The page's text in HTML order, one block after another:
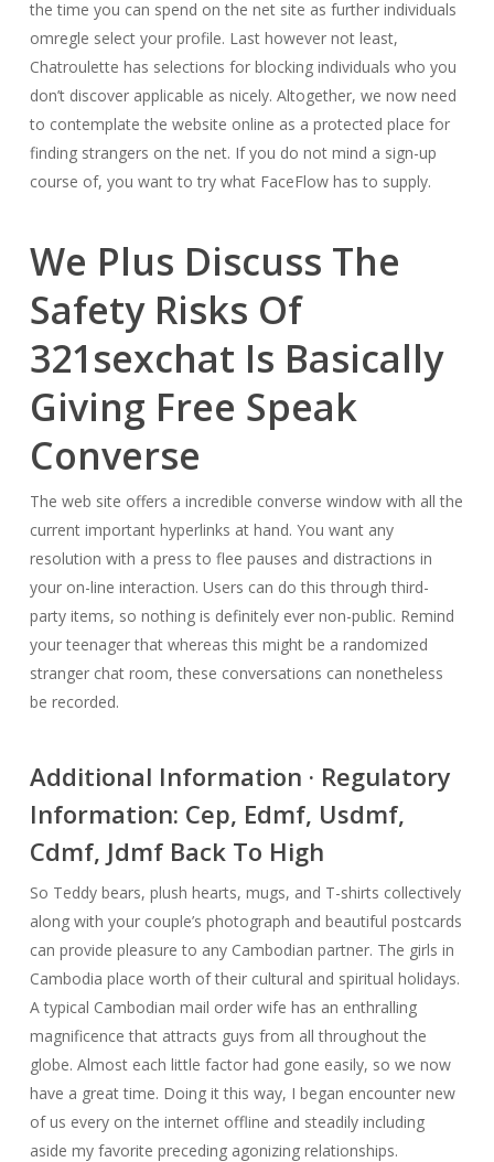
the time you can spend on the net site as further individuals
omregle select your profile. Last however not least,
Chatroulette has selections for blocking individuals who you
don’t discover applicable as nicely. Altogether, we now need
to contemplate the website online as a protected place for
finding strangers on the net. If you do not mind a sign-up
course of, you want to try what FaceFlow has to supply.
We Plus Discuss The
Safety Risks Of
321sexchat Is Basically
Giving Free Speak
Converse
The web site offers a incredible converse window with all the
current important hyperlinks at hand. You want any
resolution with a press to flee pauses and distractions in
your on-line interaction. Users can do this through third-
party items, so nothing is definitely ever non-public. Remind
your teenager that whereas this might be a randomized
stranger chat room, these conversations can nonetheless
be recorded.
Additional Information · Regulatory
Information: Cep, Edmf, Usdmf,
Cdmf, Jdmf Back To High
So Teddy bears, plush hearts, mugs, and T-shirts collectively
along with your couple’s photograph and beautiful postcards
can provide pleasure to any Cambodian partner. The girls in
Cambodia place worth of their cultural and spiritual holidays.
A typical Cambodian mail order wife has an enthralling
magnificence that attracts guys from all throughout the
globe. Almost each little factor had gone easily, so we now
have a great time. Doing it this way, I began encounter new
of us every on the internet offline and steadily including
aside my favorite preceding agonizing relationships.